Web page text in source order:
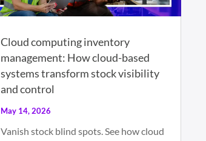
Cloud computing inventory
management: How cloud-based
systems transform stock visibility
and control
May 14, 2026
Vanish stock blind spots. See how cloud